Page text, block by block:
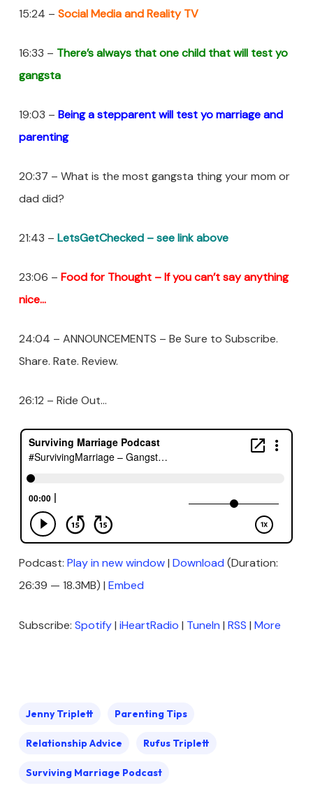
15:24 – Social Media and Reality TV
16:33 – There’s always that one child that will test yo
gangsta
19:03 – Being a stepparent will test yo marriage and
parenting
20:37 – What is the most gangsta thing your mom or
dad did?
21:43 – LetsGetChecked – see link above
23:06 – Food for Thought – If youcan’tsay anything
nice…
24:04 – ANNOUNCEMENTS – Be Sure to Subscribe.
Share. Rate. Review.
26:12 – Ride Out…
Podcast: Play in new window| Download (Duration:
26:39 — 18.3MB) | Embed
Subscribe: Spotify| iHeartRadio | TuneIn | RSS | More
Jenny Triplett Parenting Tips
Relationship Advice Rufus Triplett
Surviving Marriage Podcast